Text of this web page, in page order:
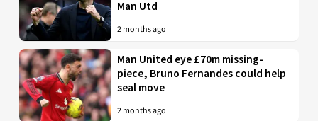
Man Utd
2 months ago
Man United eye £70m missing-
piece, Bruno Fernandes could help
seal move
2 months ago